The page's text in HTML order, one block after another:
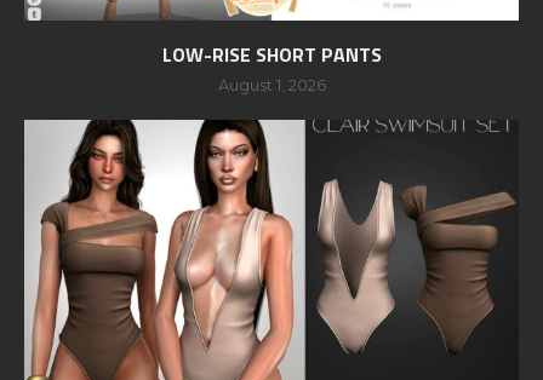
LOW-RISE SHORT PANTS
August 1, 2026